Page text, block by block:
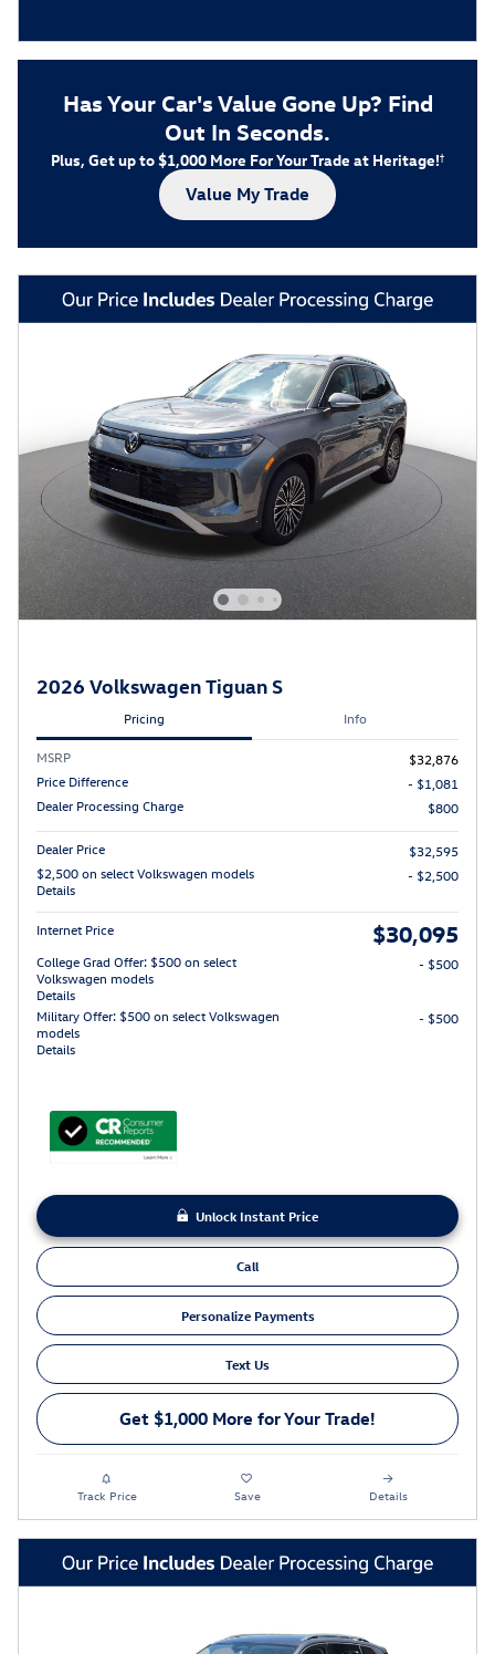
Has Your Car's Value Gone Up? Find
Out In Seconds.
Plus, Get up to $1,000 More For Your Trade at Heritage!†
Value My Trade
2026 Volkswagen Tiguan S
Pricing Info
MSRP
$32,876
Price Difference
- $1,081
Dealer Processing Charge
$800
Dealer Price
$32,595
$2,500 on select Volkswagen models
Details
- $2,500
Internet Price $30,095
College Grad Offer: $500 on select
Volkswagen models
Details
- $500
Military Offer: $500 on select Volkswagen
models
Details
- $500
Unlock Instant Price
Call
Personalize Payments
Text Us
Get $1,000 More for Your Trade!
Track Price Save Details